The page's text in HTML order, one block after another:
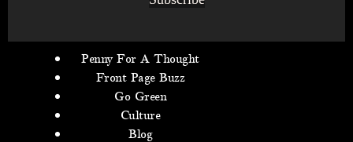
Penny For A Thought
Front Page Buzz
Go Green
Culture
Blog